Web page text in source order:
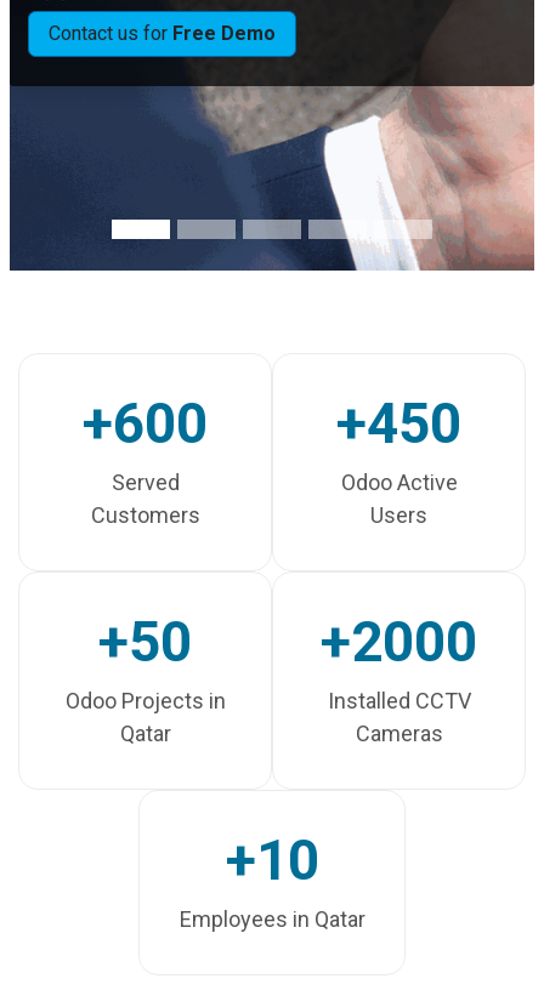
Contact us for Free Demo
+600
Served
Customers
+450
Odoo Active
Users
+50
Odoo Projects in
Qatar
+2000
Installed CCTV
Cameras
+10
Employees in Qatar